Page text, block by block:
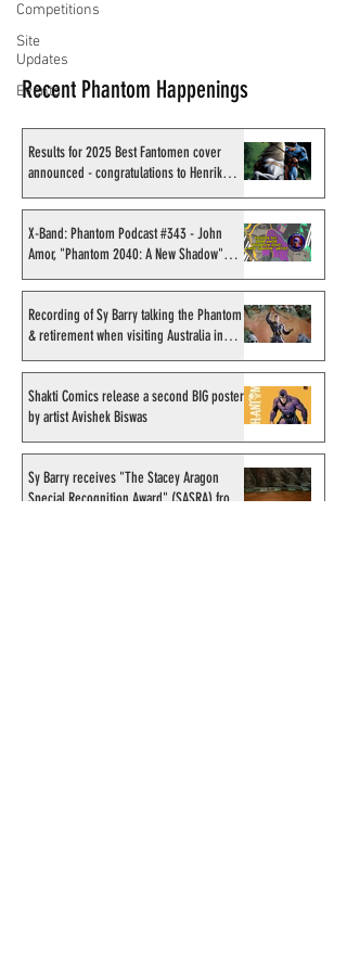
Competitions
Site
Updates
Events
Recent Phantom Happenings
Results for 2025 Best Fantomen cover
announced - congratulations to Henrik
Sahlström
X-Band: Phantom Podcast #343 - John
Amor, "Phantom 2040: A New Shadow"
artist
Recording of Sy Barry talking the Phantom
& retirement when visiting Australia in
September 1998
Shakti Comics release a second BIG poster
by artist Avishek Biswas
Sy Barry receives "The Stacey Aragon
Special Recognition Award" (SASRA) from